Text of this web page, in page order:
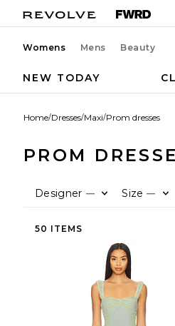
Womens Mens Beauty
NEW TODAY
Home/Dresses/Maxi/Prom dresses
PROM
Designer — Size —
50 ITEMS